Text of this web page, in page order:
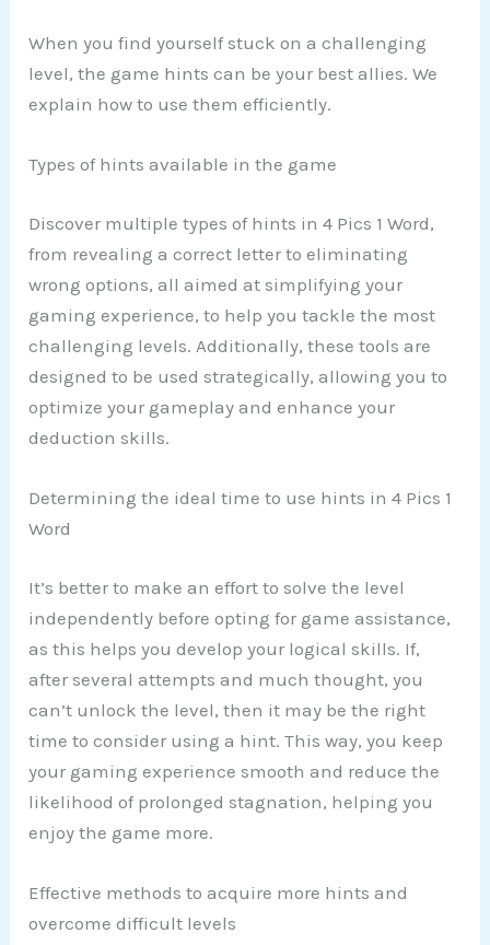
When you find yourself stuck on a challenging
level, the game hints can be your best allies. We
explain how to use them efficiently.
Types of hints available in the game
Discover multiple types of hints in 4 Pics 1 Word,
from revealing a correct letter to eliminating
wrong options, all aimed at simplifying your
gaming experience, to help you tackle the most
challenging levels. Additionally, these tools are
designed to be used strategically, allowing you to
optimize your gameplay and enhance your
deduction skills.
Determining the ideal time to use hints in 4 Pics 1
Word
It’s better to make an effort to solve the level
independently before opting for game assistance,
as this helps you develop your logical skills. If,
after several attempts and much thought, you
can’t unlock the level, then it may be the right
time to consider using a hint. This way, you keep
your gaming experience smooth and reduce the
likelihood of prolonged stagnation, helping you
enjoy the game more.
Effective methods to acquire more hints and
overcome difficult levels